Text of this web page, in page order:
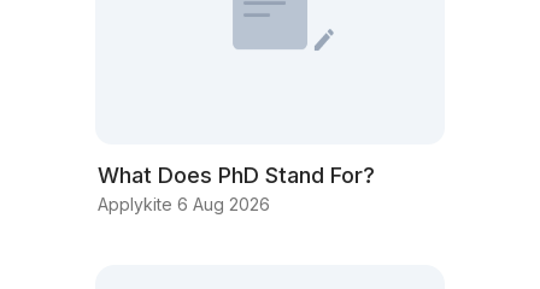
What Does PhD Stand For?
Applykite 6 Aug 2026